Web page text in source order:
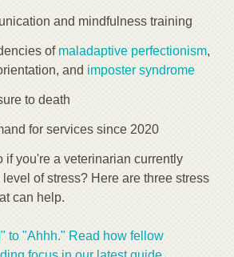
and mindfulness training
of maladaptive perfectionism,
and imposter syndrome
to death
for services since 2020
if you're a veterinarian currently
of stress? Here are three stress
can help.
to "Ahhh." Read how fellow